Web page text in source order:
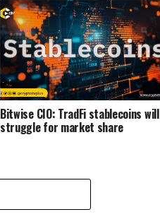
Bitwise CIO: TradFi stablecoins will
struggle for market share